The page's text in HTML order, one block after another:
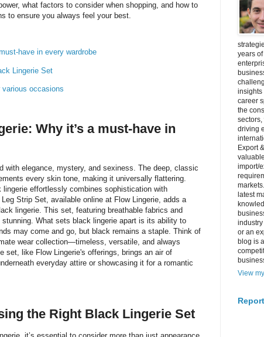
what factors to consider when shopping, and how to
to ensure you always feel your best.
have in every wardrobe
Lingerie Set
occasions
Why it’s a must-have in
with elegance, mystery, and sexiness. The deep, classic
every skin tone, making it universally flattering.
effortlessly combines sophistication with
Strip Set, available online at Flow Lingerie, adds a
lingerie. This set, featuring breathable fabrics and
What sets black lingerie apart is its ability to
may come and go, but black remains a staple. Think of
wear collection—timeless, versatile, and always
set, like Flow Lingerie's offerings, brings an air of
everyday attire or showcasing it for a romantic
the Right Black Lingerie Set
years
insights
career
the
driving
Export
import/
latest
or an
blog is
View